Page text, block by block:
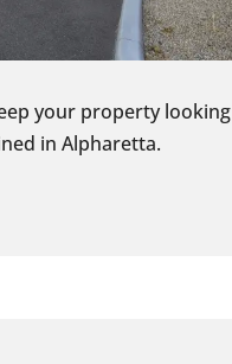
your property looking
in Alpharetta.